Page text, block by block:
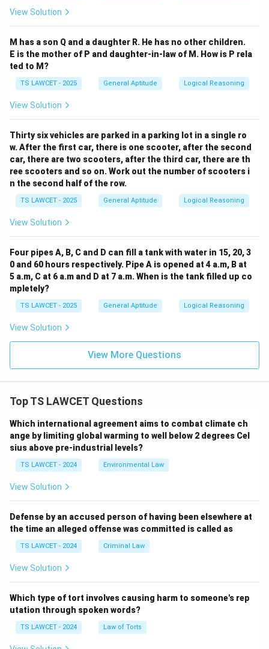
View Solution
M has a son Q and a daughter R. He has no other children.
E is the mother of P and daughter-in-law of M. How is P rela
ted to M?
TS LAWCET - 2025 General Aptitude Logical Reasoning
View Solution
Thirty six vehicles are parked in a parking lot in a single ro
w. After the first car, there is one scooter, after the second
car, there are two scooters, after the third car, there are th
ree scooters and so on. Work out the number of scooters i
n the second half of the row.
TS LAWCET - 2025 General Aptitude Logical Reasoning
View Solution
Four pipes A, B, C and D can fill a tank with water in 15, 20, 3
0 and 60 hours respectively. Pipe A is opened at 4 a.m, B at
5 a.m, C at 6 a.m and D at 7 a.m. When is the tank filled up co
mpletely?
TS LAWCET - 2025 General Aptitude Logical Reasoning
View Solution
View More Questions
Top TS LAWCET Questions
Which international agreement aims to combat climate ch
ange by limiting global warming to well below 2 degrees Cel
sius above pre-industrial levels?
TS LAWCET - 2024 Environmental Law
View Solution
Defense by an accused person of having been elsewhere at
the time an alleged offense was committed is called as
TS LAWCET - 2024 Criminal Law
View Solution
Which type of tort involves causing harm to someone's rep
utation through spoken words?
TS LAWCET - 2024 Law of Torts